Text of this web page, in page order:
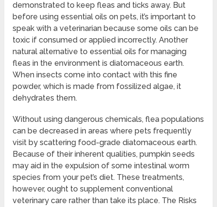
demonstrated to keep fleas and ticks away. But
before using essential oils on pets, it’s important to
speak with a veterinarian because some oils can be
toxic if consumed or applied incorrectly. Another
natural alternative to essential oils for managing
fleas in the environment is diatomaceous earth.
When insects come into contact with this fine
powder, which is made from fossilized algae, it
dehydrates them.
Without using dangerous chemicals, flea populations
can be decreased in areas where pets frequently
visit by scattering food-grade diatomaceous earth.
Because of their inherent qualities, pumpkin seeds
may aid in the expulsion of some intestinal worm
species from your pet’s diet. These treatments,
however, ought to supplement conventional
veterinary care rather than take its place. The Risks